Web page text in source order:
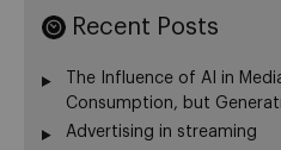
Recent Posts
The Influence of AI in
Consumption, but
Advertising in streaming